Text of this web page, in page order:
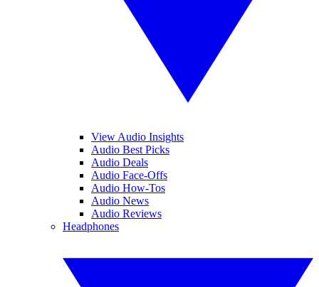
View Audio Insights
Audio Best Picks
Audio Deals
Audio Face-Offs
Audio How-Tos
Audio News
Audio Reviews
Headphones